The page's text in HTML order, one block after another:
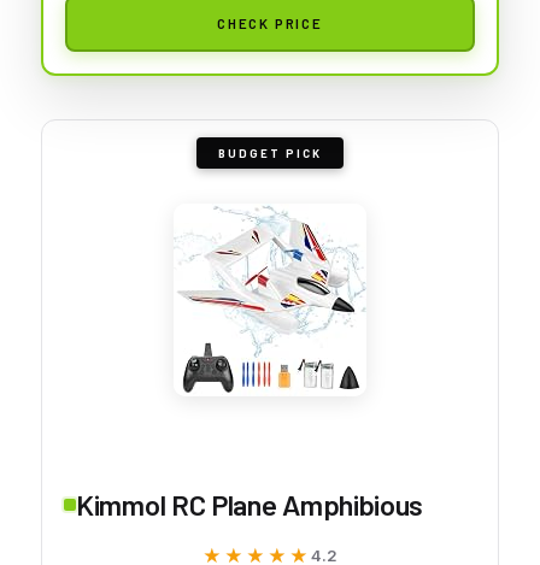
CHECK PRICE
BUDGET PICK
Kimmol RC Plane Amphibious
★★★★★
★★★★★ 4.2